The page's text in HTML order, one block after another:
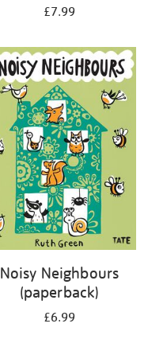
£7.99
Noisy Neighbours
(paperback)
£6.99